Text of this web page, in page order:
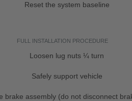
Reset the system baseline
FULL INSTALLATION PROCEDURE
Loosen lug nuts ¼ turn
Safely support vehicle
brake assembly (do not disconnect